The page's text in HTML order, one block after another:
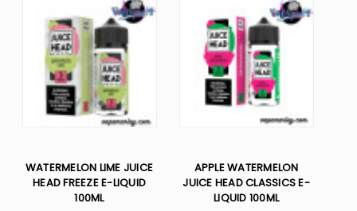
WATERMELON LIME JUICE
HEAD FREEZE E-LIQUID
100ML
APPLE WATERMELON
JUICE HEAD CLASSICS E-
LIQUID 100ML